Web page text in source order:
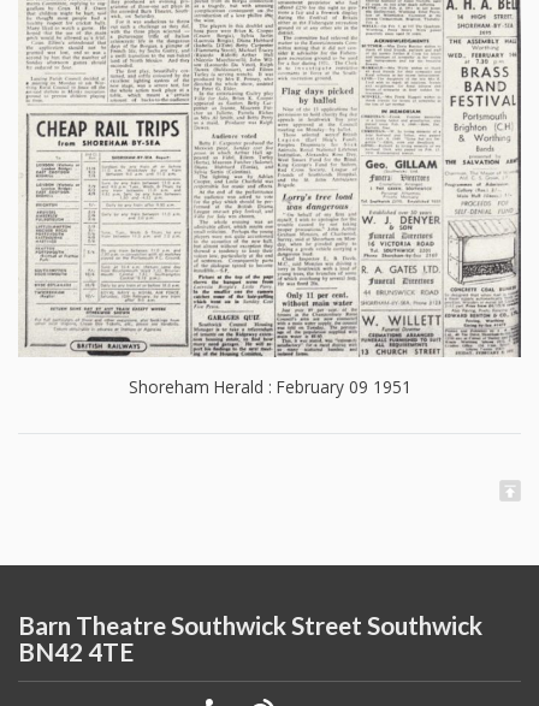
Shoreham Herald : February 09 1951
Barn Theatre Southwick Street Southwick
BN42 4TE